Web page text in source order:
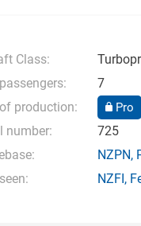
Class:
7
production:
Pro
number:
725
NZPN,
NZFI,